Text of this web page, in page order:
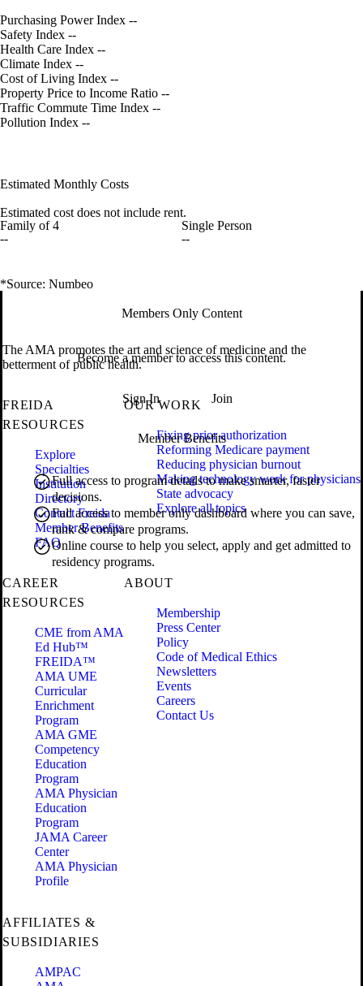
Purchasing Power Index --
Safety Index --
Health Care Index --
Climate Index --
Cost of Living Index --
Property Price to Income Ratio --
Traffic Commute Time Index --
Pollution Index --
Estimated Monthly Costs
Estimated cost does not include rent.
Family of 4
--
Single Person
--
*Source: Numbeo
Members Only Content
Become a member to access this content.
Sign In Join
Member Benefits
Full access to program details to make smarter, faster
decisions.
Full access to member only dashboard where you can save,
rank & compare programs.
Online course to help you select, apply and get admitted to
residency programs.
The AMA promotes the art and science of medicine and the
betterment of public health.
FREIDA
RESOURCES
Explore
Specialties
Institution
Directory
Contact Freida
Member Benefits
FAQ
OUR WORK
Fixing prior authorization
Reforming Medicare payment
Reducing physician burnout
Making technology work for physicians
State advocacy
Explore all topics
CAREER
RESOURCES
CME from AMA
Ed Hub™
FREIDA™
AMA UME
Curricular
Enrichment
Program
AMA GME
Competency
Education
Program
AMA Physician
Education
Program
JAMA Career
Center
AMA Physician
Profile
ABOUT
Membership
Press Center
Policy
Code of Medical Ethics
Newsletters
Events
Careers
Contact Us
AFFILIATES &
SUBSIDIARIES
AMPAC